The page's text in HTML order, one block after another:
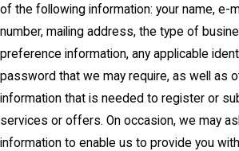
of the following information: your name, e-
number, mailing address, the type of
preference information, any applicable
password that we may require, as well as
information that is needed to register or
services or offers. On occasion, we may
information to enable us to provide you